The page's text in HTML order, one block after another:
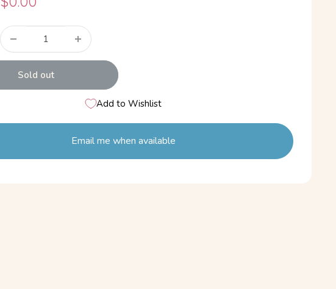
price
Sold out
Add to Wishlist
Email me when available